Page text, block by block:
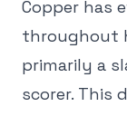
Copper has
throughout
primarily a
scorer. This